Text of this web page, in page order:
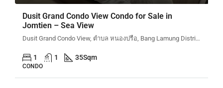
Dusit Grand Condo View Condo for Sale in
Jomtien – Sea View
Dusit Grand Condo View, ตำบล หนองปรือ, Bang Lamung District, Chon Buri, Thailand
1 1 35Sqm
CONDO